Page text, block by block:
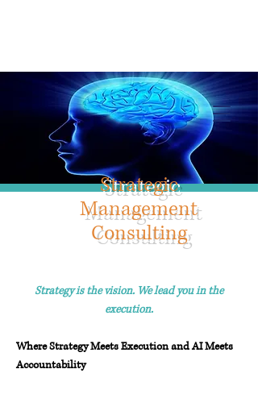
Stafford VA. 22556 United States
Strategic
Management
Consulting
Strategy is the vision. We lead you in the
execution.
Where Strategy Meets Execution and AI Meets
Accountability